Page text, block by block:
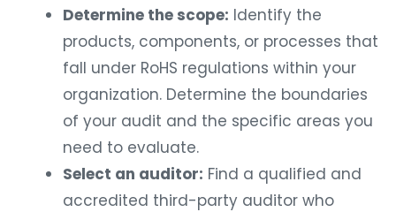
Determine the scope: Identify the
products, components, or processes that
fall under RoHS regulations within your
organization. Determine the boundaries
of your audit and the specific areas you
need to evaluate.
Select an auditor: Find a qualified and
accredited third-party auditor who